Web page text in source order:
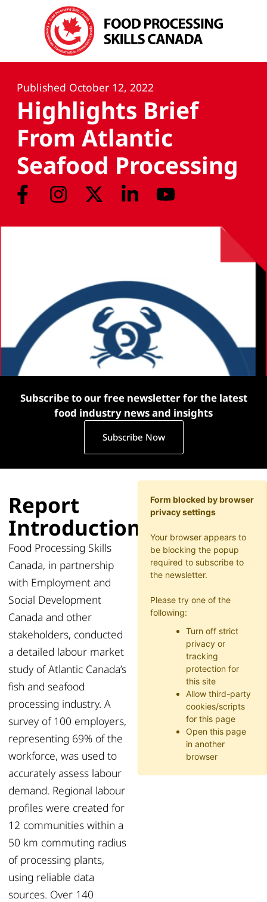
Published October 12, 2022
Highlights Brief
From Atlantic
Seafood Processing
Subscribe to our free newsletter for the latest
food industry news and insights
Subscribe Now
Report
Introduction
Food Processing Skills
Canada, in partnership
with Employment and
Social Development
Canada and other
stakeholders, conducted
a detailed labour market
study of Atlantic Canada’s
fish and seafood
processing industry. A
survey of 100 employers,
representing 69% of the
workforce, was used to
accurately assess labour
demand. Regional labour
profiles were created for
12 communities within a
50 km commuting radius
of processing plants,
using reliable data
sources. Over 140
Form blocked by browser
privacy settings
Your browser appears to
be blocking the popup
required to subscribe to
the newsletter.
Please try one of the
following:
Turn off strict
privacy or
tracking
protection for
this site
Allow third-party
cookies/scripts
for this page
Open this page
in another
browser